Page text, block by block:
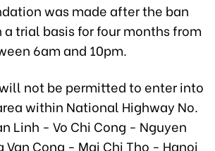
was made after the ban
trial basis for four months from
6am and 10pm.
not be permitted to enter into
within National Highway No.
Linh - Vo Chi Cong - Nguyen
Van Cong - Mai Chi Tho - Hanoi